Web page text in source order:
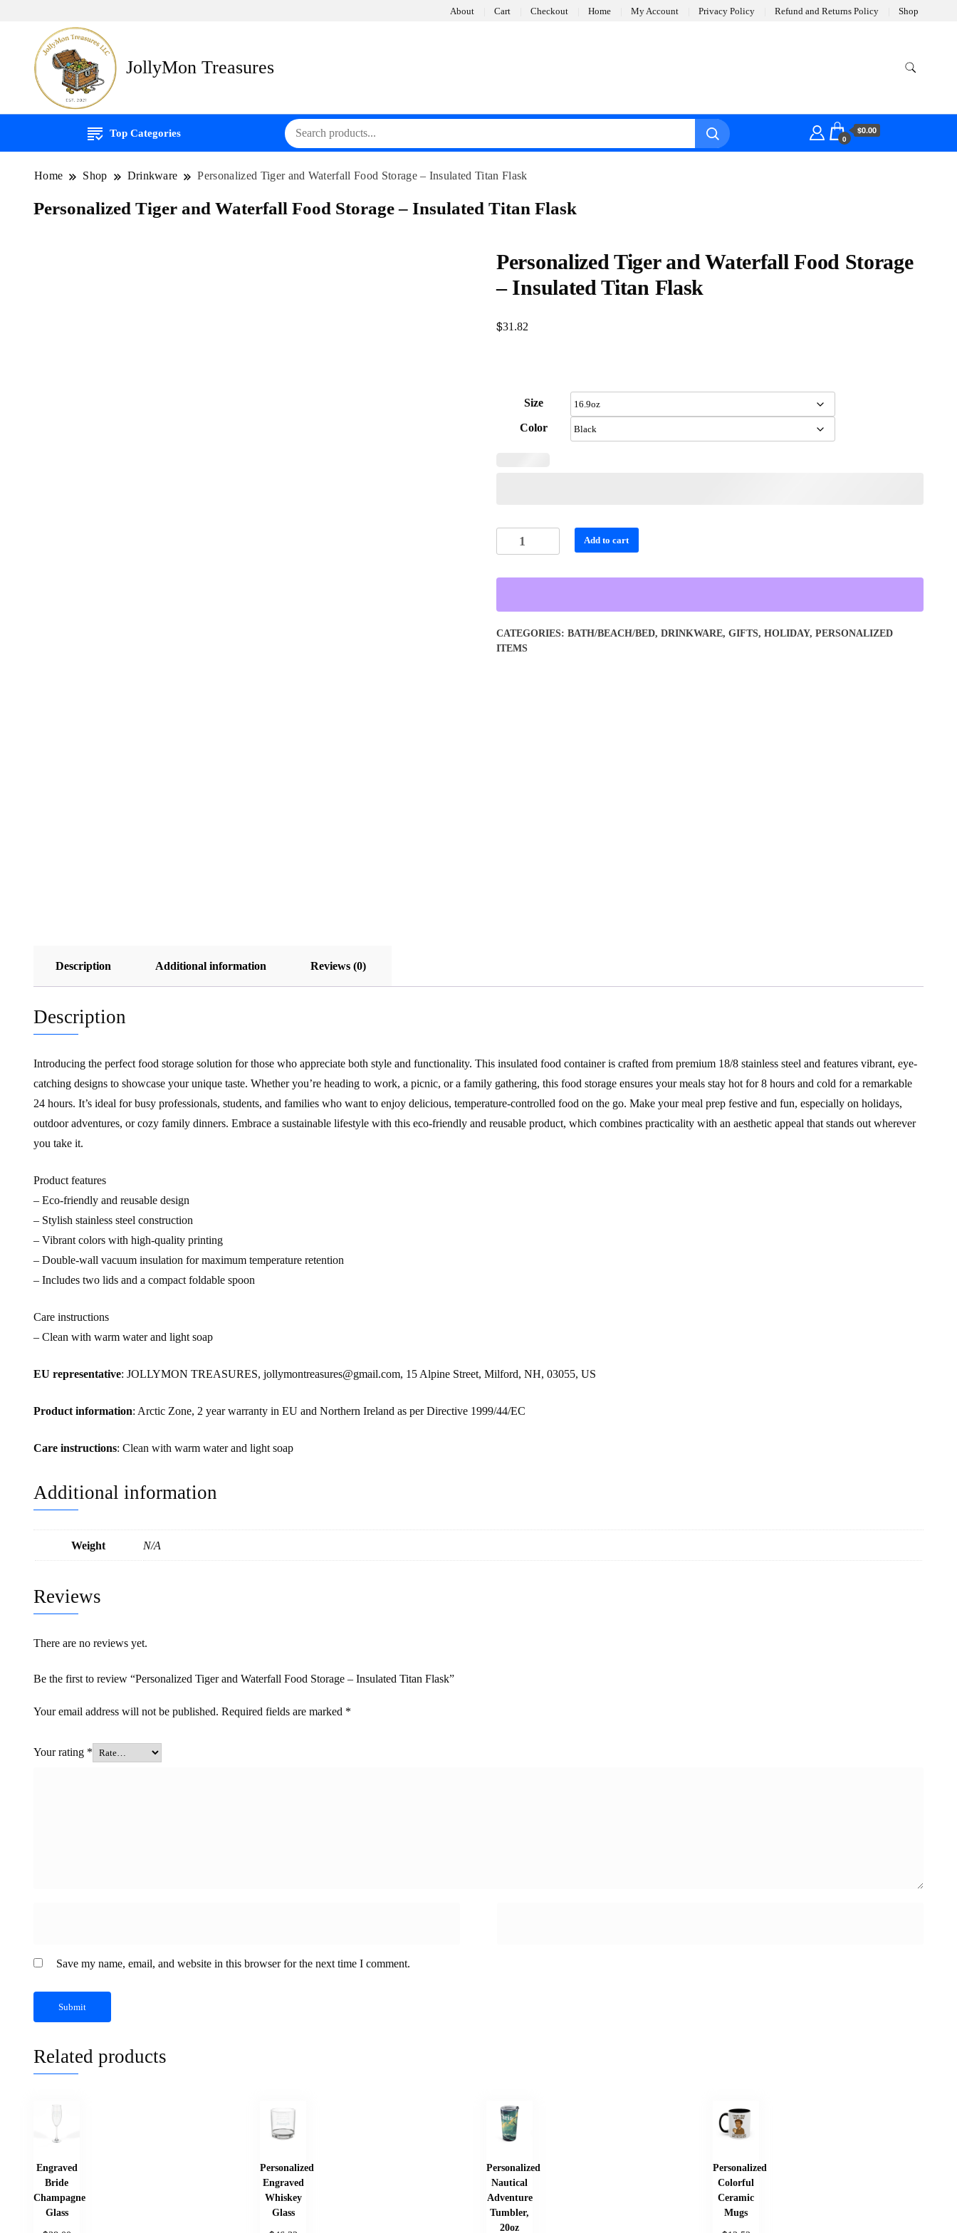
About Cart Checkout Home My Account Privacy Policy Refund and Returns Policy Shop
JollyMon Treasures
Top Categories 0
$0.00
Home Shop Drinkware Personalized Tiger and Waterfall Food Storage – Insulated Titan Flask
Personalized Tiger and Waterfall Food Storage – Insulated Titan Flask
Personalized Tiger and Waterfall Food Storage
– Insulated Titan Flask
$31.82
Size
Color
Personalized
Tiger
-
Insulated
Add to cart
CATEGORIES: BATH/BEACH/BED, DRINKWARE, GIFTS, HOLIDAY, PERSONALIZED
ITEMS
Description Additional information Reviews (0)
Description
Introducing the perfect food storage solution for those who appreciate both style and functionality. This insulated food container is crafted from premium 18/8 stainless steel and features vibrant, eye-
catching designs to showcase your unique taste. Whether you’re heading to work, a picnic, or a family gathering, this food storage ensures your meals stay hot for 8 hours and cold for a remarkable
24 hours. It’s ideal for busy professionals, students, and families who want to enjoy delicious, temperature-controlled food on the go. Make your meal prep festive and fun, especially on holidays,
outdoor adventures, or cozy family dinners. Embrace a sustainable lifestyle with this eco-friendly and reusable product, which combines practicality with an aesthetic appeal that stands out wherever
you take it.
Product features
– Eco-friendly and reusable design
– Stylish stainless steel construction
– Vibrant colors with high-quality printing
– Double-wall vacuum insulation for maximum temperature retention
– Includes two lids and a compact foldable spoon
Care instructions
– Clean with warm water and light soap
EU representative: JOLLYMON TREASURES, jollymontreasures@gmail.com, 15 Alpine Street, Milford, NH, 03055, US
Product information: Arctic Zone, 2 year warranty in EU and Northern Ireland as per Directive 1999/44/EC
Care instructions: Clean with warm water and light soap
Additional information
Weight N/A
Reviews
There are no reviews yet.
Be the first to review “Personalized Tiger and Waterfall Food Storage – Insulated Titan Flask”
Your email address will not be published. Required fields are marked *
Your rating *
Save my name, email, and website in this browser for the next time I comment.
Related products
Engraved
Bride
Champagne
Glass
Personalized
Engraved
Whiskey
Glass
Personalized
Nautical
Adventure
Tumbler,
20oz
Personalized
Colorful
Ceramic
Mugs